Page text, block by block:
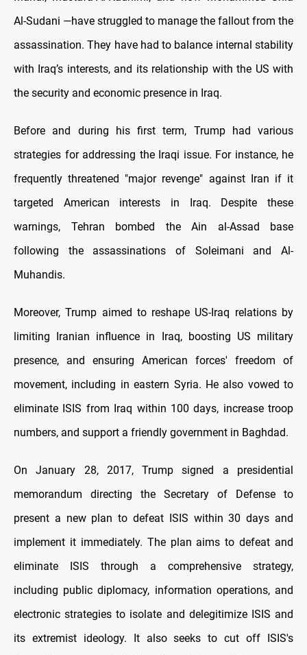
Al-Sudani —have struggled to manage the fallout from the
assassination. They have had to balance internal stability
with Iraq’s interests, and its relationship with the US with
the security and economic presence in Iraq.
Before and during his first term, Trump had various
strategies for addressing the Iraqi issue. For instance, he
frequently threatened "major revenge" against Iran if it
targeted American interests in Iraq. Despite these
warnings, Tehran bombed the Ain al-Assad base
following the assassinations of Soleimani and Al-
Muhandis.
Moreover, Trump aimed to reshape US-Iraq relations by
limiting Iranian influence in Iraq, boosting US military
presence, and ensuring American forces' freedom of
movement, including in eastern Syria. He also vowed to
eliminate ISIS from Iraq within 100 days, increase troop
numbers, and support a friendly government in Baghdad.
On January 28, 2017, Trump signed a presidential
memorandum directing the Secretary of Defense to
present a new plan to defeat ISIS within 30 days and
implement it immediately. The plan aims to defeat and
eliminate ISIS through a comprehensive strategy,
including public diplomacy, information operations, and
electronic strategies to isolate and delegitimize ISIS and
its extremist ideology. It also seeks to cut off ISIS's